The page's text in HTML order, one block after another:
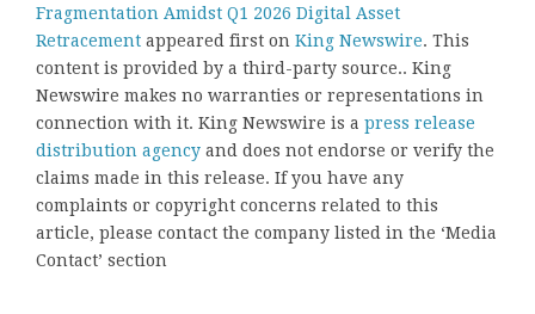
Fragmentation Amidst Q1 2026 Digital Asset
Retracement appeared first on King Newswire. This
content is provided by a third-party source.. King
Newswire makes no warranties or representations in
connection with it. King Newswire is a press release
distribution agency and does not endorse or verify the
claims made in this release. If you have any
complaints or copyright concerns related to this
article, please contact the company listed in the ‘Media
Contact’ section